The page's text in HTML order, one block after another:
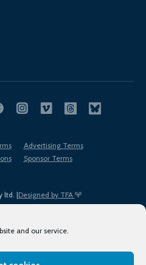
and our service.
ltd. |Designed by TFA
Advertising Terms
Sponsor Terms